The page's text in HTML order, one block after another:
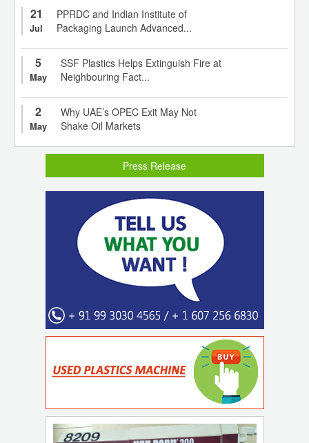
21
Jul
PPRDC and Indian Institute of
Packaging Launch Advanced...
5
May
SSF Plastics Helps Extinguish Fire at
Neighbouring Fact...
2
May
Why UAE’s OPEC Exit May Not
Shake Oil Markets
Press Release